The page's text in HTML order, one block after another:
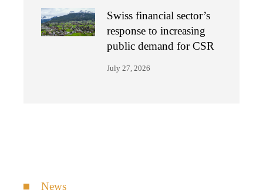
Swiss financial sector’s
response to increasing
public demand for CSR
July 27, 2026
News